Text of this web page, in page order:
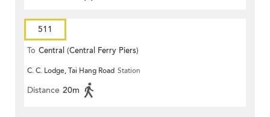
511
To Central (Central Ferry Piers)
C. C. Lodge, Tai Hang Road Station
Distance 20m